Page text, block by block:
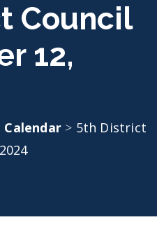
Council
12,
> 5th District